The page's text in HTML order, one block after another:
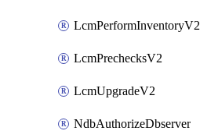
LcmPerformInventoryV2
LcmPrechecksV2
LcmUpgradeV2
NdbAuthorizeDbserver